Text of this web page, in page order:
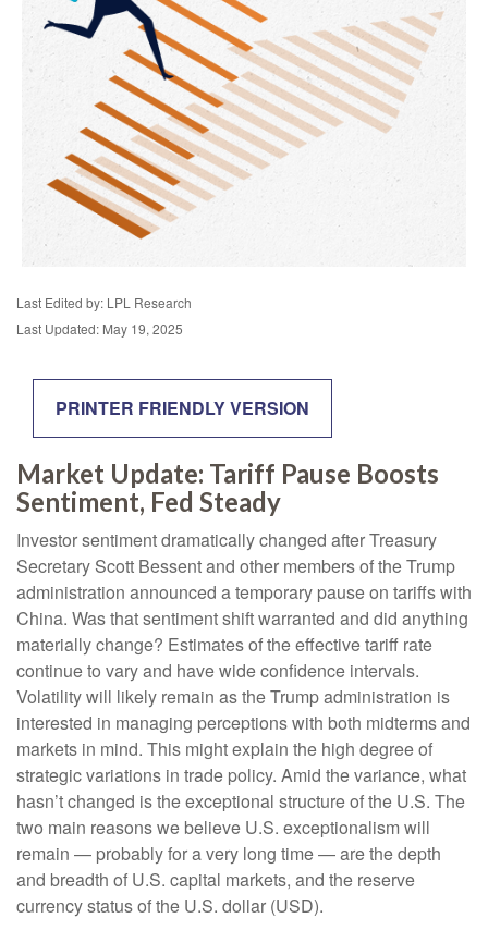
Last Edited by: LPL Research
Last Updated: May 19, 2025
PRINTER FRIENDLY VERSION
Market Update: Tariff Pause Boosts
Sentiment, Fed Steady
Investor sentiment dramatically changed after Treasury
Secretary Scott Bessent and other members of the Trump
administration announced a temporary pause on tariffs with
China. Was that sentiment shift warranted and did anything
materially change? Estimates of the effective tariff rate
continue to vary and have wide confidence intervals.
Volatility will likely remain as the Trump administration is
interested in managing perceptions with both midterms and
markets in mind. This might explain the high degree of
strategic variations in trade policy. Amid the variance, what
hasn’t changed is the exceptional structure of the U.S. The
two main reasons we believe U.S. exceptionalism will
remain — probably for a very long time — are the depth
and breadth of U.S. capital markets, and the reserve
currency status of the U.S. dollar (USD).